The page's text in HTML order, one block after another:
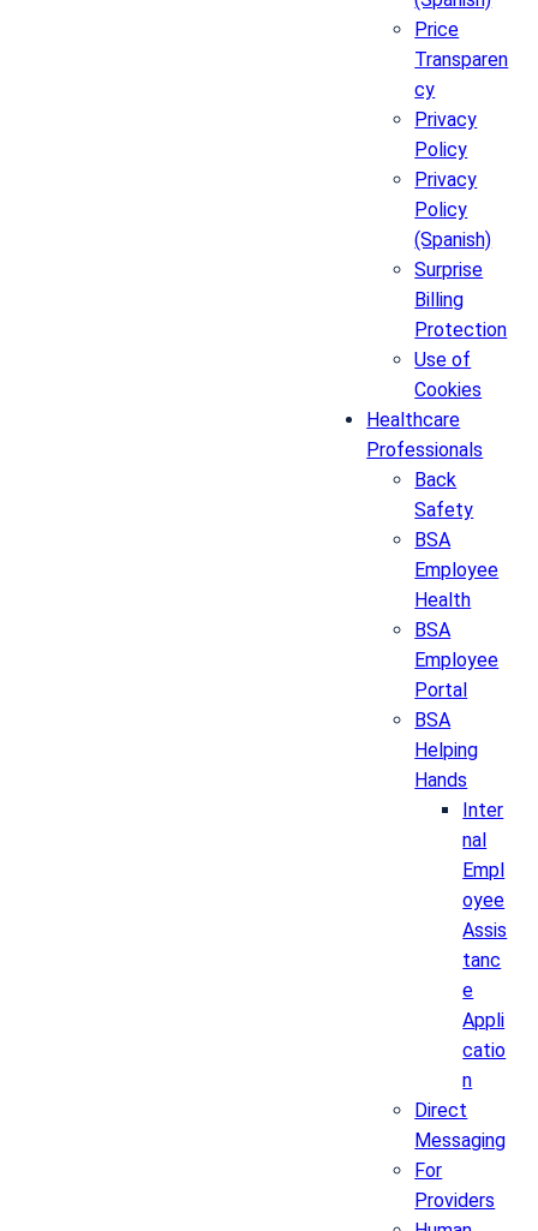
Price
Transparen
cy
Privacy
Policy
Privacy
Policy
(Spanish)
Surprise
Billing
Protection
Use of
Cookies
Healthcare
Professionals
Back
Safety
BSA
Employee
Health
BSA
Employee
Portal
BSA
Helping
Hands
Inter
nal
Empl
oyee
Assis
tanc
e
Appli
catio
n
Direct
Messaging
For
Providers